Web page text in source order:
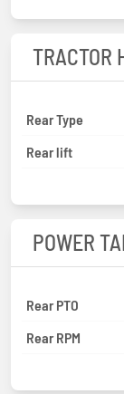
TRACTOR
Rear Type
Rear lift
POWER
Rear PTO
Rear RPM